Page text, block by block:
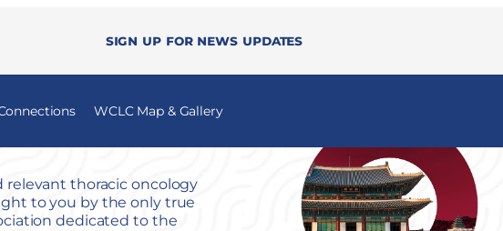
Sign up for news updates
WCLC Map & Gallery
relevant thoracic oncology
to you by the only true
dedicated to the